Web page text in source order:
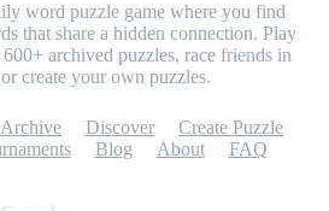
word puzzle game where you find
that share a hidden connection. Play
archived puzzles, race friends in
create your own puzzles.
Discover
Create Puzzle
Blog About FAQ